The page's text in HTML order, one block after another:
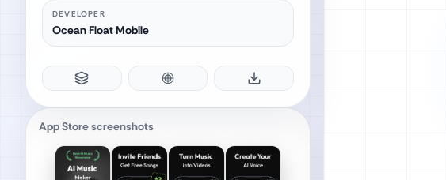
DEVELOPER
Ocean Float Mobile
App Store screenshots